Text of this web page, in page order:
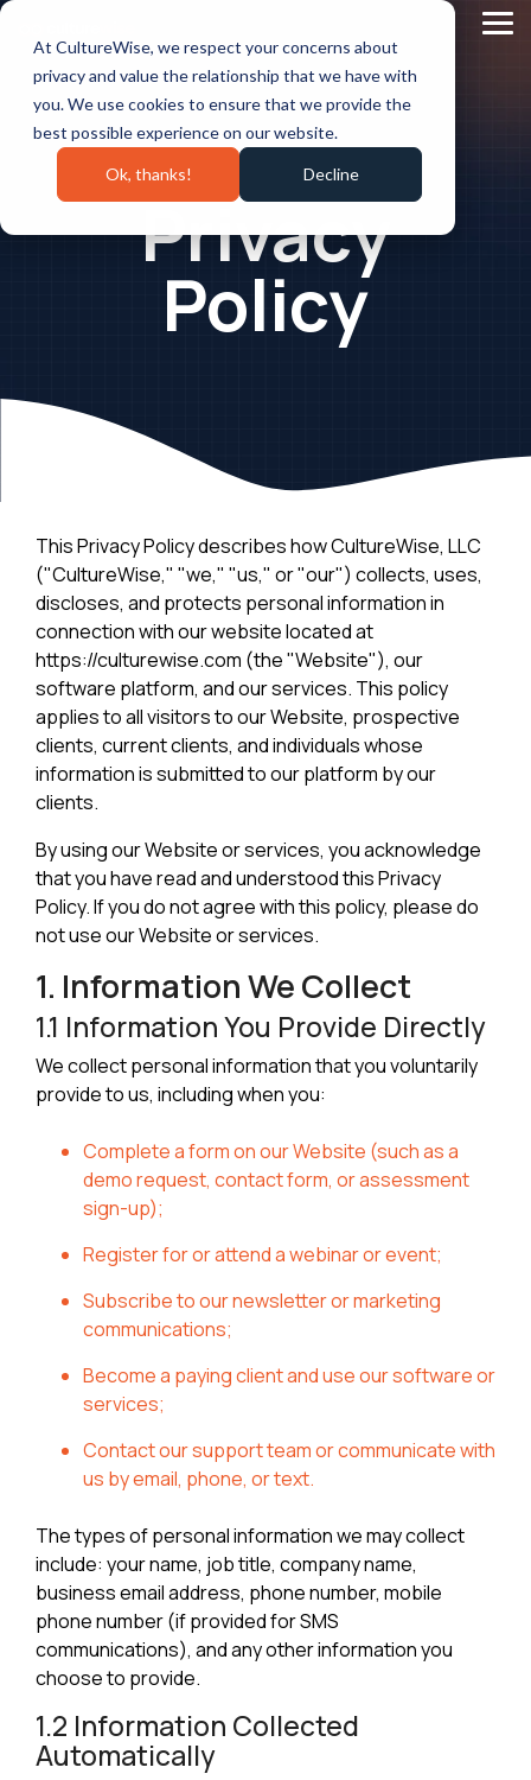
At CultureWise, we respect your concerns about
privacy and value the relationship that we have with
you. We use cookies to ensure that we provide the
best possible experience on our website.
Ok, thanks! Decline
Skip
main
content.
Privacy
Policy
This Privacy Policy describes how CultureWise, LLC
("CultureWise," "we," "us," or "our") collects, uses,
discloses, and protects personal information in
connection with our website located at
https://culturewise.com (the "Website"), our
software platform, and our services. This policy
applies to all visitors to our Website, prospective
clients, current clients, and individuals whose
information is submitted to our platform by our
clients.
By using our Website or services, you acknowledge
that you have read and understood this Privacy
Policy. If you do not agree with this policy, please do
not use our Website or services.
1. Information We Collect
1.1 Information You Provide Directly
We collect personal information that you voluntarily
provide to us, including when you:
Complete a form on our Website (such as a
demo request, contact form, or assessment
sign-up);
Register for or attend a webinar or event;
Subscribe to our newsletter or marketing
communications;
Become a paying client and use our software or
services;
Contact our support team or communicate with
us by email, phone, or text.
The types of personal information we may collect
include: your name, job title, company name,
business email address, phone number, mobile
phone number (if provided for SMS
communications), and any other information you
choose to provide.
1.2 Information Collected
Automatically